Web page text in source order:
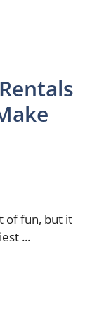
of fun, but it
...